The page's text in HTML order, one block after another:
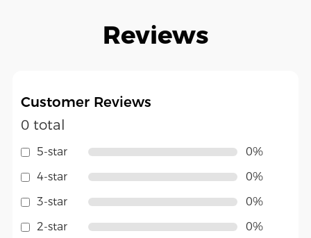
Reviews
Customer Reviews
0 total
5-star
4-star
3-star
2-star
0%
0%
0%
0%